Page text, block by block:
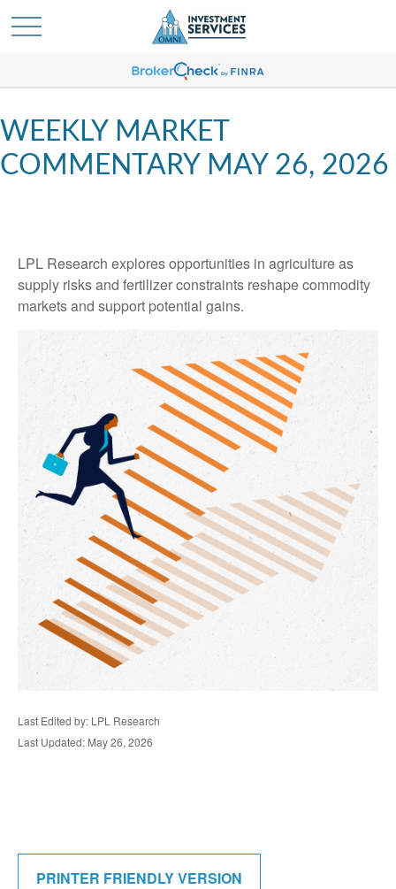
WEEKLY MARKET
COMMENTARY MAY 26, 2026
LPL Research explores opportunities in agriculture as
supply risks and fertilizer constraints reshape commodity
markets and support potential gains.
Last Edited by: LPL Research
Last Updated: May 26, 2026
PRINTER FRIENDLY VERSION